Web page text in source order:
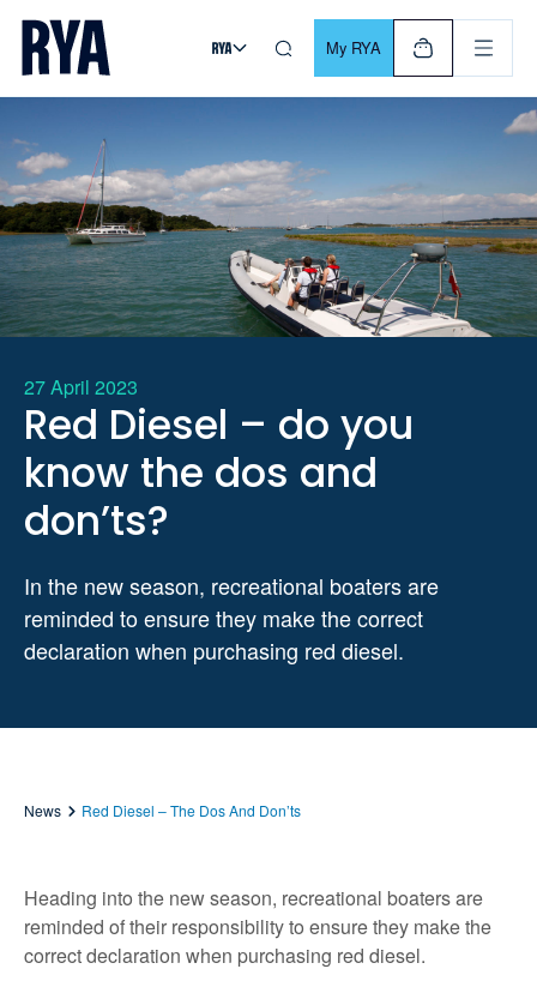
Skip To Content
For navigating main menu, you can use your keyboard. Use
My RYA
27 April 2023
Red Diesel – do you
know the dos and
don’ts?
In the new season, recreational boaters are
reminded to ensure they make the correct
declaration when purchasing red diesel.
News Red Diesel – The Dos And Don’ts
Heading into the new season, recreational boaters are
reminded of their responsibility to ensure they make the
correct declaration when purchasing red diesel.